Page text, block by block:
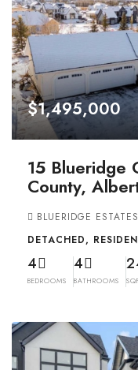
$1,495,000
15 Blueridge
County,
BLUERIDGE
DETACHED,
4
BEDROOMS
4
BATHROOMS